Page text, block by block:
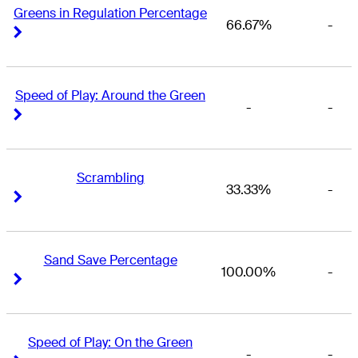
Greens in Regulation Percentage
66.67% -
Speed of Play: Around the Green
- -
Scrambling
33.33% -
Sand Save Percentage
100.00% -
Speed of Play: On the Green
- -